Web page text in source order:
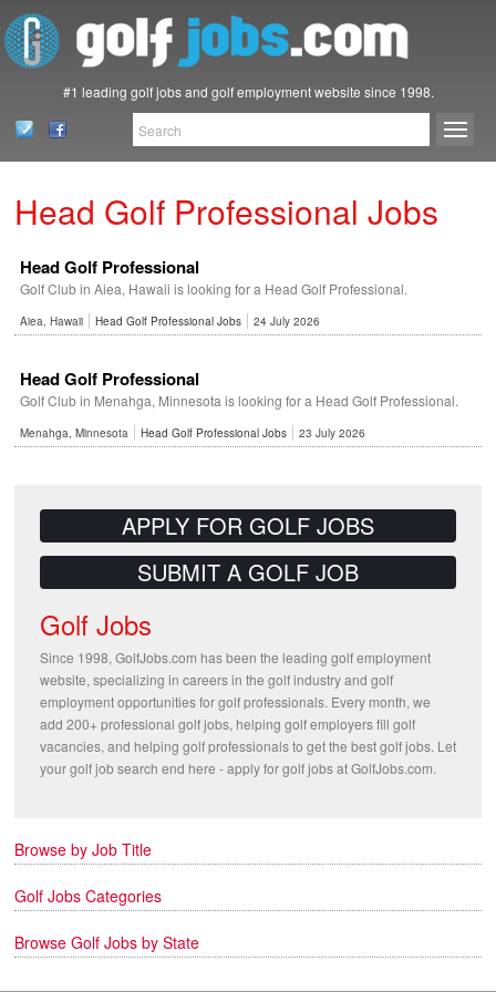
#1 leading golf jobs and golf employment website since 1998.
Head Golf Professional Jobs
Head Golf Professional
Golf Club in Aiea, Hawaii is looking for a Head Golf Professional.
Aiea, Hawaii Head Golf Professional Jobs 24 July 2026
Head Golf Professional
Golf Club in Menahga, Minnesota is looking for a Head Golf Professional.
Menahga, Minnesota Head Golf Professional Jobs 23 July 2026
APPLY FOR GOLF JOBS
SUBMIT A GOLF JOB
Golf Jobs
Since 1998, GolfJobs.com has been the leading golf employment
website, specializing in careers in the golf industry and golf
employment opportunities for golf professionals. Every month, we
add 200+ professional golf jobs, helping golf employers fill golf
vacancies, and helping golf professionals to get the best golf jobs. Let
your golf job search end here - apply for golf jobs at GolfJobs.com.
Browse by Job Title
Golf Jobs Categories
Browse Golf Jobs by State